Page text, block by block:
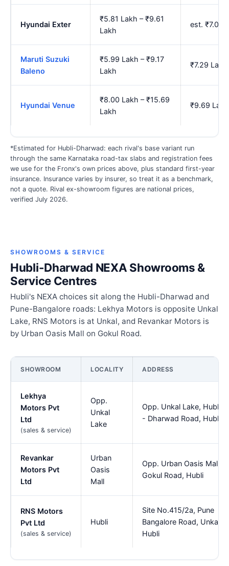
Hyundai Exter
₹5.81 Lakh – ₹9.61
Lakh
est. ₹7.07
Maruti Suzuki
Baleno
₹5.99 Lakh – ₹9.17
Lakh
₹7.29
Hyundai Venue
₹8.00 Lakh – ₹15.69
Lakh
₹9.69
*Estimated for Hubli-Dharwad: each rival's base variant run
through the same Karnataka road-tax slabs and registration fees
we use for the Fronx's own prices above, plus standard first-year
insurance. Insurance varies by insurer, so treat it as a benchmark,
not a quote. Rival ex-showroom figures are national prices,
verified July 2026.
SHOWROOMS & SERVICE
Hubli-Dharwad NEXA Showrooms &
Service Centres
Hubli's NEXA choices sit along the Hubli-Dharwad and
Pune-Bangalore roads: Lekhya Motors is opposite Unkal
Lake, RNS Motors is at Unkal, and Revankar Motors is
by Urban Oasis Mall on Gokul Road.
SHOWROOM LOCALITY ADDRESS
Lekhya
Motors Pvt
Ltd
(sales & service)
Opp.
Unkal
Lake
Opp. Unkal Lake, Hubli
- Dharwad Road, Hubli
Revankar
Motors Pvt
Ltd
Urban
Oasis
Mall
Opp. Urban Oasis Mall,
Gokul Road, Hubli
RNS Motors
Pvt Ltd
(sales & service)
Hubli
Site No.415/2a, Pune
Bangalore Road, Unkal,
Hubli